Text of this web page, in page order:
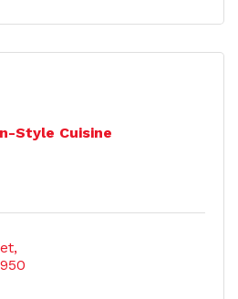
Style Cuisine